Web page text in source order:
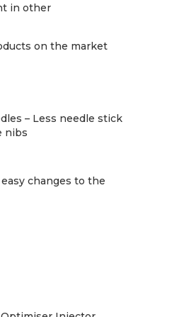
in other
on the market
– Less needle stick
nibs
changes to the